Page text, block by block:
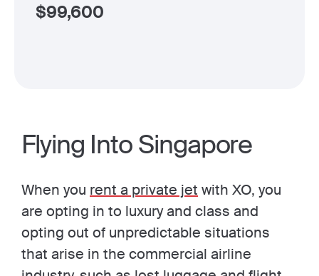
$99,600
Flying Into Singapore
When you rent a private jet with XO, you
are opting in to luxury and class and
opting out of unpredictable situations
that arise in the commercial airline